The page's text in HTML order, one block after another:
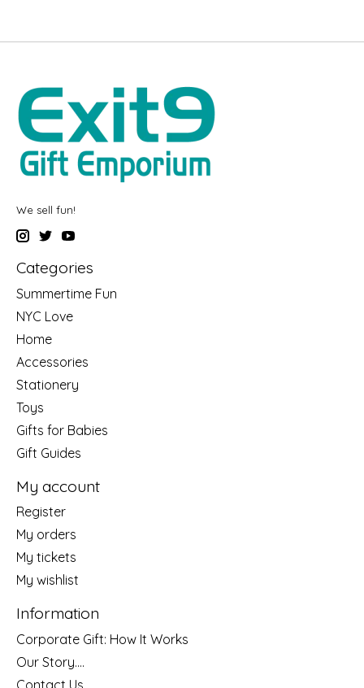
We sell fun!
Categories
Summertime Fun
NYC Love
Home
Accessories
Stationery
Toys
Gifts for Babies
Gift Guides
My account
Register
My orders
My tickets
My wishlist
Information
Corporate Gift: How It Works
Our Story....
Contact Us